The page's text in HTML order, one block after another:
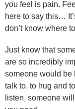
you feel is pain.
here to say this…
don’t know where
Just know that
are so incredibly
someone would be
talk to, to hug and
listen, someone